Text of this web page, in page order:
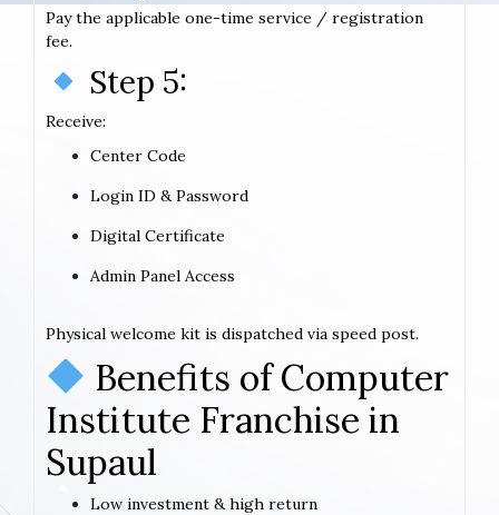
Pay the applicable one-time service / registration
fee.
Step 5:
Receive:
Center Code
Login ID & Password
Digital Certificate
Admin Panel Access
Physical welcome kit is dispatched via speed post.
Benefits of Computer
Institute Franchise in
Supaul
Low investment & high return